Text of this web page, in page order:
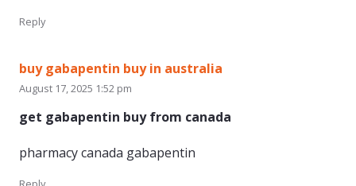
Reply
buy gabapentin buy in australia
August 17, 2025 1:52 pm
get gabapentin buy from canada
pharmacy canada gabapentin